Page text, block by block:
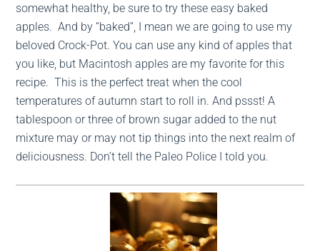
somewhat healthy, be sure to try these easy baked
apples. And by “baked”, I mean we are going to use my
beloved Crock-Pot. You can use any kind of apples that
you like, but Macintosh apples are my favorite for this
recipe. This is the perfect treat when the cool
temperatures of autumn start to roll in. And pssst! A
tablespoon or three of brown sugar added to the nut
mixture may or may not tip things into the next realm of
deliciousness. Don’t tell the Paleo Police I told you.